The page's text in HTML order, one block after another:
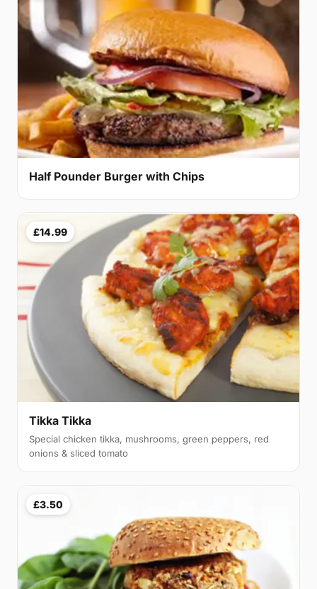
Half Pounder Burger with Chips
£14.99
Tikka Tikka
Special chicken tikka, mushrooms, green peppers, red
onions & sliced tomato
£3.50